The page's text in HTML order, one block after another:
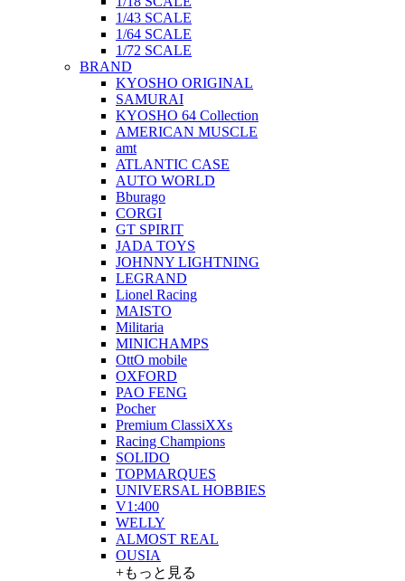
1/43 SCALE
1/64 SCALE
1/72 SCALE
BRAND
KYOSHO ORIGINAL
SAMURAI
KYOSHO 64 Collection
AMERICAN MUSCLE
amt
ATLANTIC CASE
AUTO WORLD
Bburago
CORGI
GT SPIRIT
JADA TOYS
JOHNNY LIGHTNING
LEGRAND
Lionel Racing
MAISTO
Militaria
MINICHAMPS
OttO mobile
OXFORD
PAO FENG
Pocher
Premium ClassiXXs
Racing Champions
SOLIDO
TOPMARQUES
UNIVERSAL HOBBIES
V1:400
WELLY
ALMOST REAL
OUSIA
+もっと見る